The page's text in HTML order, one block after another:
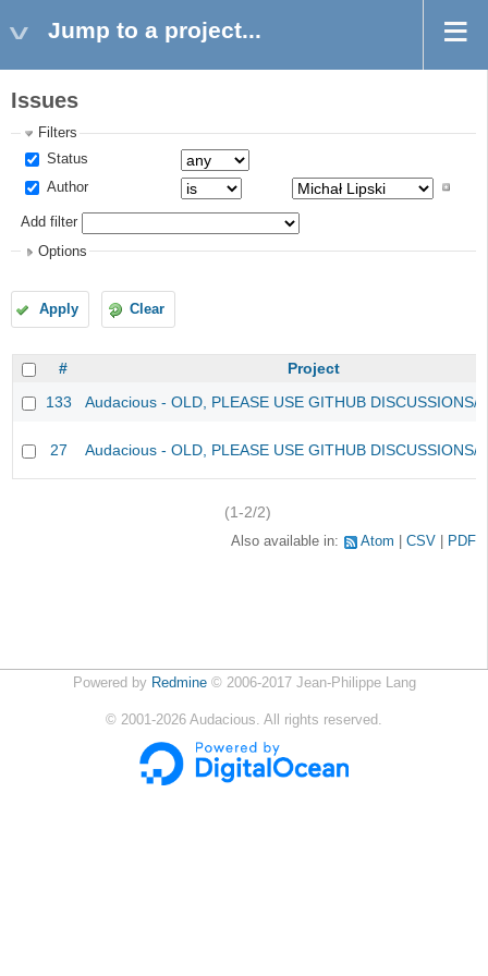
Jump to a project...
Issues
Filters
Status
Author
Add filter
Options
Apply Clear
#
Project
133
Audacious - OLD, PLEASE USE GITHUB DISCUSSIONS/
27 Audacious - OLD, PLEASE USE GITHUB DISCUSSIONS/
(1-2/2)
Also available in: Atom CSV PDF
Powered by Redmine© 2006-2017 Jean-Philippe Lang
© 2001-2026 Audacious. All rights reserved.